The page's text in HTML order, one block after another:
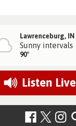
Lawrenceburg, IN
Sunny intervals
90°
Listen Live